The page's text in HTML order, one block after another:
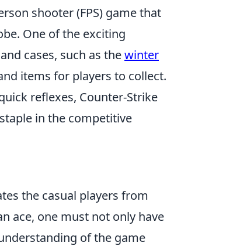
shooter (FPS) game that
One of the exciting
cases, such as thewinter
items for players to collect.
reflexes, Counter-Strike
in the competitive
the casual players from
ace, one must not only have
of the game